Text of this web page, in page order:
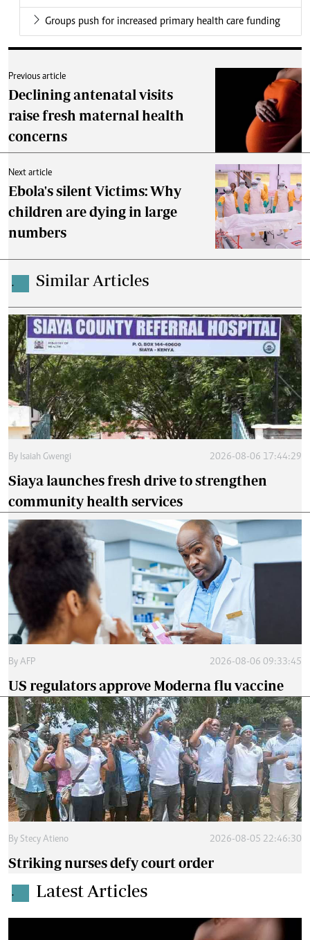
Groups push for increased primary health care funding
Previous article
Declining antenatal visits
raise fresh maternal health
concerns
Next article
Ebola's silent Victims: Why
children are dying in large
numbers
. Similar Articles
By Isaiah Gwengi 2026-08-06 17:44:29
Siaya launches fresh drive to strengthen
community health services
By AFP 2026-08-06 09:33:45
US regulators approve Moderna flu vaccine
By Stecy Atieno 2026-08-05 22:46:30
Striking nurses defy court order
. Latest Articles